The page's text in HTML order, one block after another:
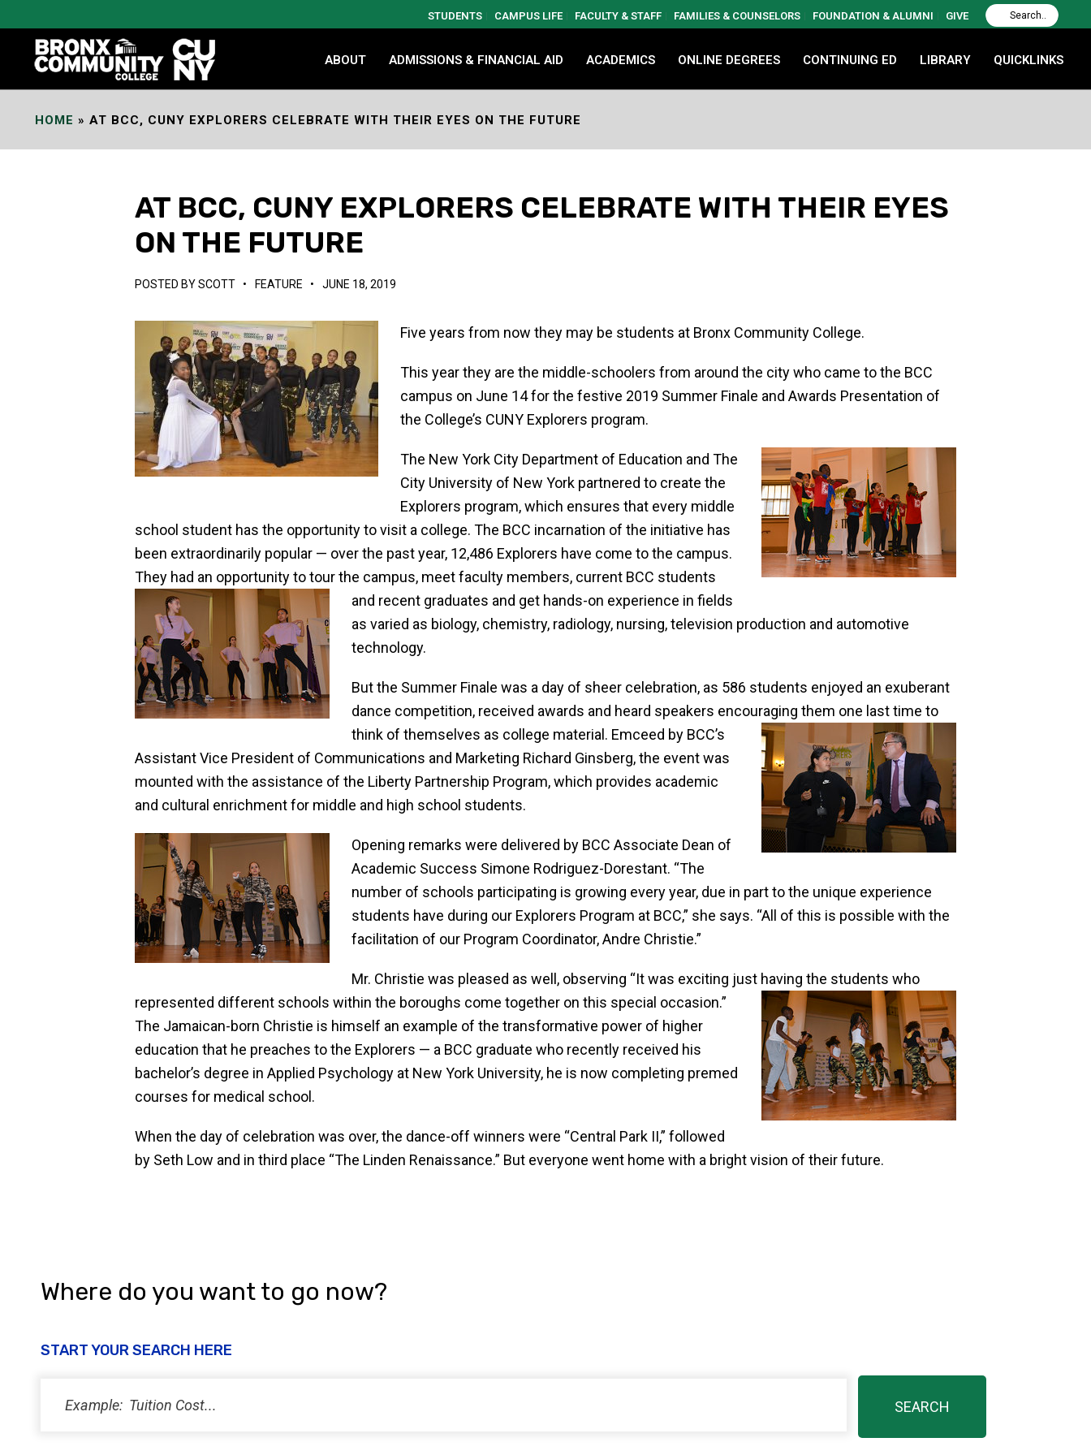
Content
STUDENTS CAMPUS LIFE FACULTY & STAFF FAMILIES & COUNSELORS FOUNDATION & ALUMNI GIVE
ABOUT ADMISSIONS & FINANCIAL AID ACADEMICS ONLINE DEGREES CONTINUING ED LIBRARY QUICKLINKS
HOME » AT BCC, CUNY EXPLORERS CELEBRATE WITH THEIR EYES ON THE FUTURE
AT BCC, CUNY EXPLORERS CELEBRATE WITH THEIR EYES
ON THE FUTURE
POSTED BYSCOTT • FEATURE • JUNE 18, 2019
Five years from now they may be students at Bronx Community College.
This year they are the middle-schoolers from around the city who came to the BCC
campus on June 14 for the festive 2019 Summer Finale and Awards Presentation of
the College’s CUNY Explorers program.
The New York City Department of Education and The
City University of New York partnered to create the
Explorers program, which ensures that every middle
school student has the opportunity to visit a college. The BCC incarnation of the initiative has
been extraordinarily popular — over the past year, 12,486 Explorers have come to the campus.
They had an opportunity to tour the campus, meet faculty members, current BCC students
and recent graduates and get hands-on experience in fields
as varied as biology, chemistry, radiology, nursing, television production and automotive
technology.
But the Summer Finale was a day of sheer celebration, as 586 students enjoyed an exuberant
dance competition, received awards and heard speakers encouraging them one last time to
think of themselves as college material. Emceed by BCC’s
Assistant Vice President of Communications and Marketing Richard Ginsberg, the event was
mounted with the assistance of the Liberty Partnership Program, which provides academic
and cultural enrichment for middle and high school students.
Opening remarks were delivered by BCC Associate Dean of
Academic Success Simone Rodriguez-Dorestant. “The
number of schools participating is growing every year, due in part to the unique experience
students have during our Explorers Program at BCC,” she says. “All of this is possible with the
facilitation of our Program Coordinator, Andre Christie.”
Mr. Christie was pleased as well, observing “It was exciting just having the students who
represented different schools within the boroughs come together on this special occasion.”
The Jamaican-born Christie is himself an example of the transformative power of higher
education that he preaches to the Explorers — a BCC graduate who recently received his
bachelor’s degree in Applied Psychology at New York University, he is now completing premed
courses for medical school.
When the day of celebration was over, the dance-off winners were “Central Park II,” followed
by Seth Low and in third place “The Linden Renaissance.” But everyone went home with a bright vision of their future.
Where do you want to go now?
START YOUR SEARCH HERE